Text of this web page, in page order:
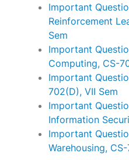
Important
Reinforcement
Sem
Important
Computing, CS-
Important
702(D), VII Sem
Important
Information
Important
Warehousing,